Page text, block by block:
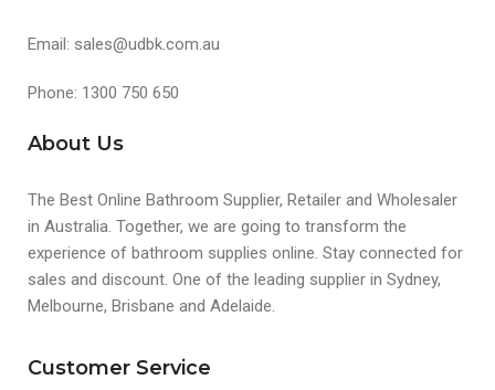
Email: sales@udbk.com.au
Phone: 1300 750 650
About Us
The Best Online Bathroom Supplier, Retailer and Wholesaler
in Australia. Together, we are going to transform the
experience of bathroom supplies online. Stay connected for
sales and discount. One of the leading supplier in Sydney,
Melbourne, Brisbane and Adelaide.
Customer Service